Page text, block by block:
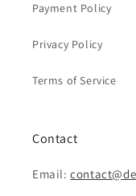
Payment Policy
Privacy Policy
Terms of Service
Contact
Email: